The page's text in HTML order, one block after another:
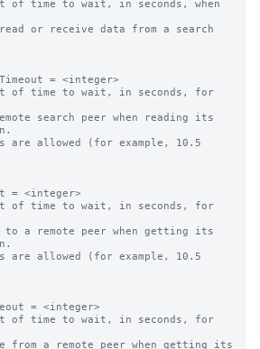
of time to wait, in seconds, when
= <integer>
of time to wait, in seconds, for
are allowed (for example, 10.5
= <integer>
of time to wait, in seconds, for
are allowed (for example, 10.5
= <integer>
of time to wait, in seconds, for